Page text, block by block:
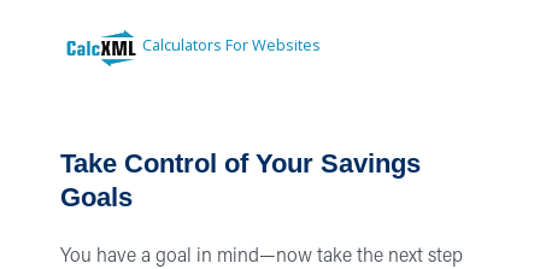
Calculators For Websites
Take Control of Your Savings
Goals
You have a goal in mind—now take the next step